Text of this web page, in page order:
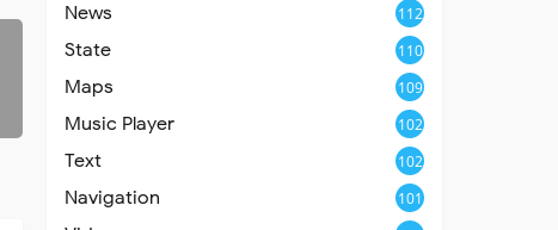
News 112
State 110
Maps 109
Music Player 102
Text 102
Navigation 101